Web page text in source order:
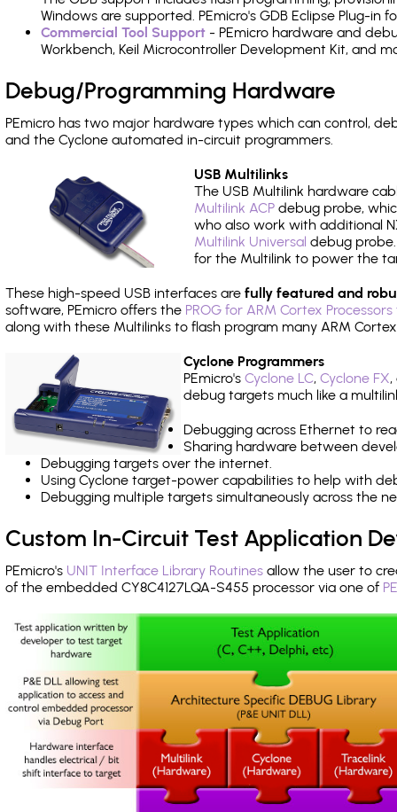
Windows are supported. PEmicro's GDB Eclipse Plug-in
Commercial Tool Support - PEmicro hardware and
Workbench, Keil Microcontroller Development Kit, and
Debug/Programming Hardware
PEmicro has two major hardware types which can control,
and the Cyclone automated in-circuit programmers.
USB Multilinks
The USB Multilink hardware
Multilink ACP debug probe,
who also work with additional
Multilink Universal debug
for the Multilink to power the
These high-speed USB interfaces are fully featured and
software, PEmicro offers the PROG for ARM Cortex
along with these Multilinks to flash program many ARM
Cyclone Programmers
PEmicro's Cyclone LC, Cyclone FX,
debug targets much like a
Debugging across Ethernet to
Sharing hardware between
Debugging targets over the internet.
Using Cyclone target-power capabilities to help with
Debugging multiple targets simultaneously across the
Custom In-Circuit Test Application
PEmicro's UNIT Interface Library Routines allow the user to
of the embedded CY8C4127LQA-S455 processor via one of